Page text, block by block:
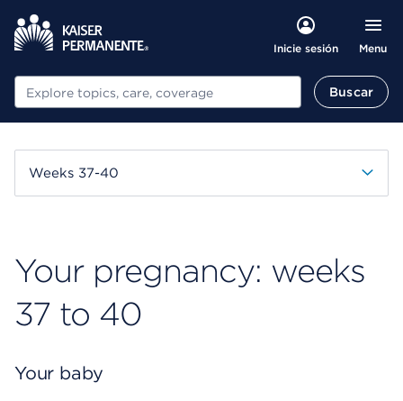
Inicie sesión Menu
Buscar Buscar
Weeks 37-40
Your pregnancy: weeks
37 to 40
Your baby